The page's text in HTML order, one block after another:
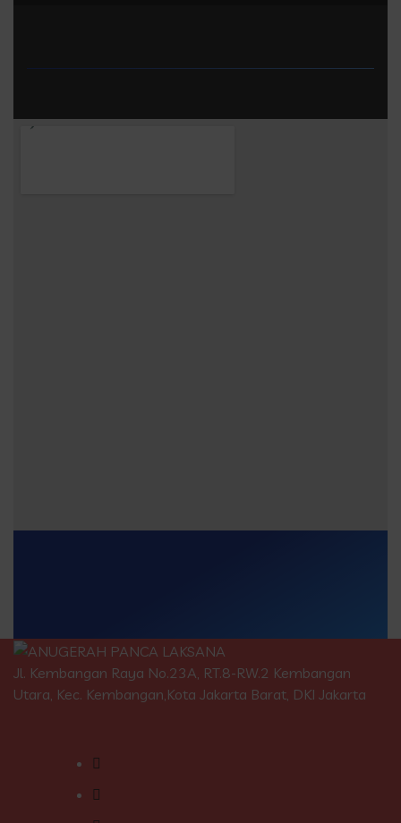
Jl. Kembangan Raya No.23A, RT.8-RW.2 Kembangan
Utara, Kec. Kembangan,Kota Jakarta Barat, DKI Jakarta